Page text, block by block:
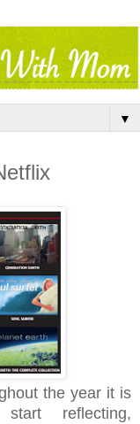
▼
the year it is
reflecting,